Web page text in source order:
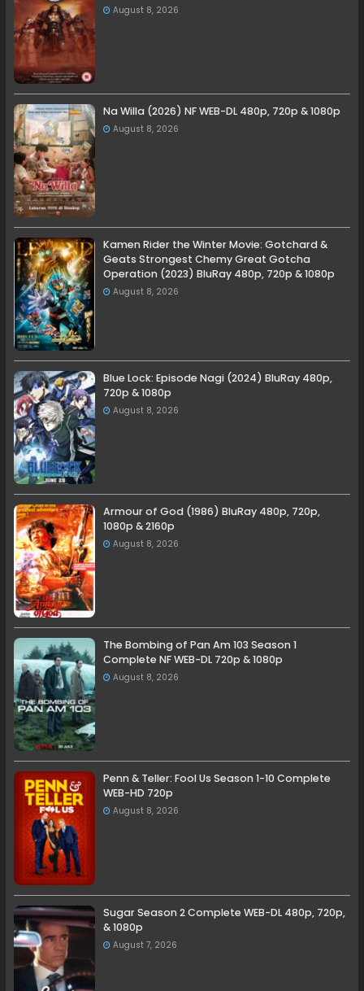
August 8, 2026
Na Willa (2026) NF WEB-DL 480p, 720p & 1080p
August 8, 2026
Kamen Rider the Winter Movie: Gotchard &
Geats Strongest Chemy Great Gotcha
Operation (2023) BluRay 480p, 720p & 1080p
August 8, 2026
Blue Lock: Episode Nagi (2024) BluRay 480p,
720p & 1080p
August 8, 2026
Armour of God (1986) BluRay 480p, 720p,
1080p & 2160p
August 8, 2026
The Bombing of Pan Am 103 Season 1
Complete NF WEB-DL 720p & 1080p
August 8, 2026
Penn & Teller: Fool Us Season 1-10 Complete
WEB-HD 720p
August 8, 2026
Sugar Season 2 Complete WEB-DL 480p, 720p,
& 1080p
August 7, 2026